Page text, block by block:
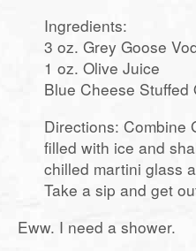
Ingredients:
3 oz. Grey Goose
1 oz. Olive Juice
Blue Cheese Stuffed
Directions: Combine
filled with ice and
chilled martini glass
Take a sip and get
Eww. I need a shower.